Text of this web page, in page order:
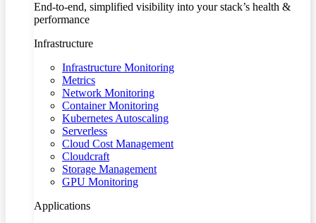
End-to-end, simplified visibility into your stack’s health &
performance
Infrastructure
Infrastructure Monitoring
Metrics
Network Monitoring
Container Monitoring
Kubernetes Autoscaling
Serverless
Cloud Cost Management
Cloudcraft
Storage Management
GPU Monitoring
Applications